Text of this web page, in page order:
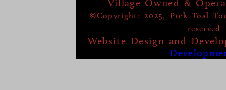
Village-Owned &
©Copyright: 2025, Prek Toal
reserved
Website Design and